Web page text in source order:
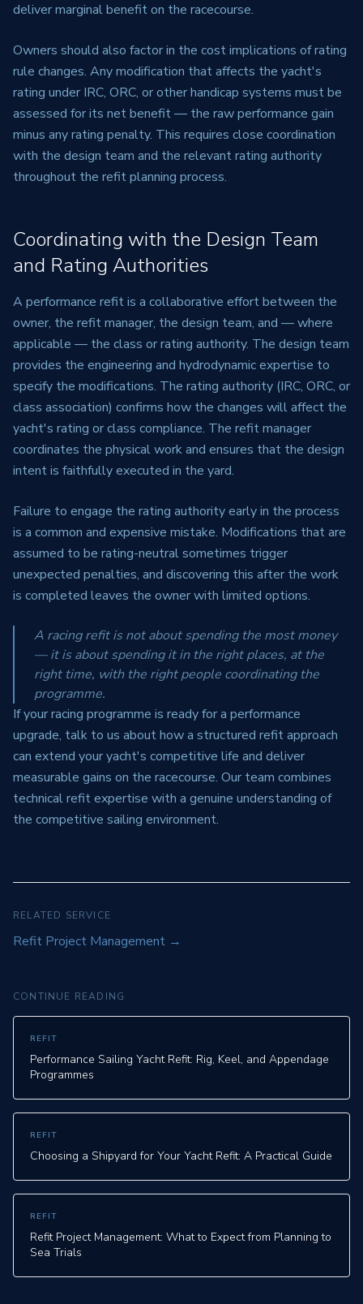
deliver marginal benefit on the racecourse.
Owners should also factor in the cost implications of rating
rule changes. Any modification that affects the yacht's
rating under IRC, ORC, or other handicap systems must be
assessed for its net benefit — the raw performance gain
minus any rating penalty. This requires close coordination
with the design team and the relevant rating authority
throughout the refit planning process.
Coordinating with the Design Team
and Rating Authorities
A performance refit is a collaborative effort between the
owner, the refit manager, the design team, and — where
applicable — the class or rating authority. The design team
provides the engineering and hydrodynamic expertise to
specify the modifications. The rating authority (IRC, ORC, or
class association) confirms how the changes will affect the
yacht's rating or class compliance. The refit manager
coordinates the physical work and ensures that the design
intent is faithfully executed in the yard.
Failure to engage the rating authority early in the process
is a common and expensive mistake. Modifications that are
assumed to be rating-neutral sometimes trigger
unexpected penalties, and discovering this after the work
is completed leaves the owner with limited options.
A racing refit is not about spending the most money
— it is about spending it in the right places, at the
right time, with the right people coordinating the
programme.
If your racing programme is ready for a performance
upgrade, talk to us about how a structured refit approach
can extend your yacht's competitive life and deliver
measurable gains on the racecourse. Our team combines
technical refit expertise with a genuine understanding of
the competitive sailing environment.
RELATED SERVICE
Refit Project Management →
CONTINUE READING
REFIT
Performance Sailing Yacht Refit: Rig, Keel, and Appendage
Programmes
REFIT
Choosing a Shipyard for Your Yacht Refit: A Practical Guide
REFIT
Refit Project Management: What to Expect from Planning to
Sea Trials